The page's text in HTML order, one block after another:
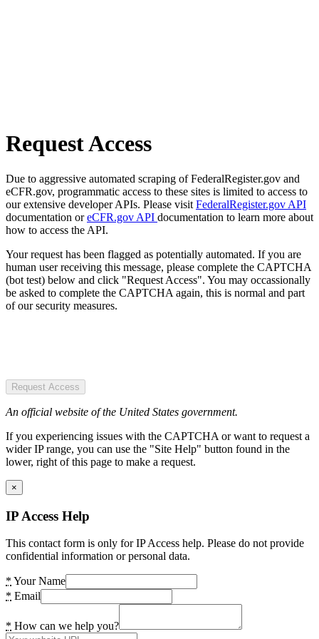
Request Access
Due to aggressive automated scraping of FederalRegister.gov and
eCFR.gov, programmatic access to these sites is limited to access to
our extensive developer APIs. Please visit FederalRegister.gov API
documentation oreCFR.gov API documentation to learn more about
how to access the API.
Your request has been flagged as potentially automated. If you are
human user receiving this message, please complete the CAPTCHA
(bot test) below and click "Request Access". You may occassionally
be asked to complete the CAPTCHA again, this is normal and part
of our security measures.
Request Access
An official website of the United States government.
If you experiencing issues with the CAPTCHA or want to request a
wider IP range, you can use the "Site Help" button found in the
lower, right of this page to make a request.
×
IP Access Help
This contact form is only for IP Access help. Please do not provide
confidential information or personal data.
* Your Name
* Email
* How can we help you?